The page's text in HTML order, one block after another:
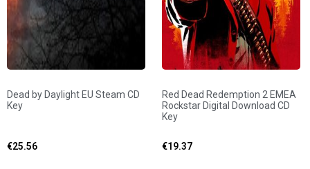
Dead by Daylight EU Steam CD
Key
€25.56
Red Dead Redemption 2 EMEA
Rockstar Digital Download CD
Key
€19.37